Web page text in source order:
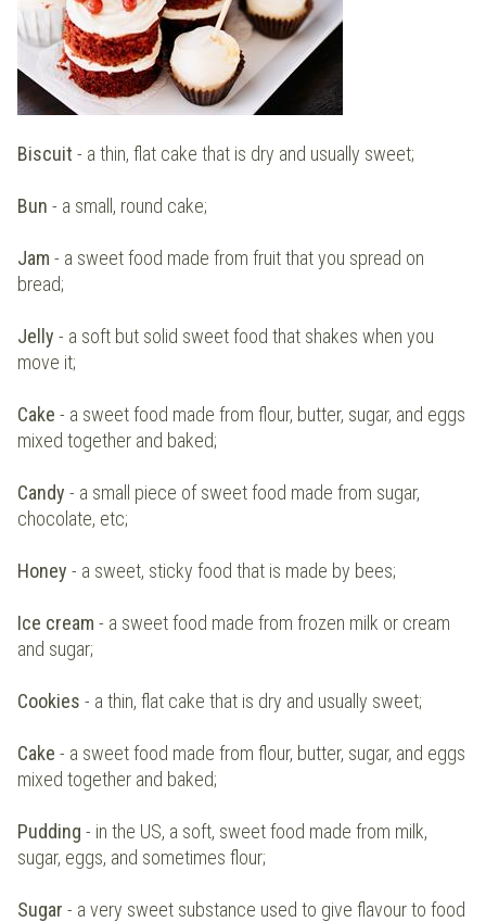
Biscuit - a thin, flat cake that is dry and usually sweet;
Bun - a small, round cake;
Jam - a sweet food made from fruit that you spread on
bread;
Jelly - a soft but solid sweet food that shakes when you
move it;
Cake - a sweet food made from flour, butter, sugar, and eggs
mixed together and baked;
Candy - a small piece of sweet food made from sugar,
chocolate, etc;
Honey - a sweet, sticky food that is made by bees;
Ice cream - a sweet food made from frozen milk or cream
and sugar;
Cookies - a thin, flat cake that is dry and usually sweet;
Cake - a sweet food made from flour, butter, sugar, and eggs
mixed together and baked;
Pudding - in the US, a soft, sweet food made from milk,
sugar, eggs, and sometimes flour;
Sugar - a very sweet substance used to give flavour to food